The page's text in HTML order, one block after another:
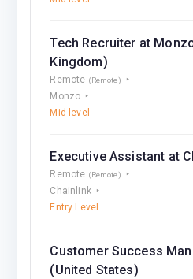
Tech Recruiter at
Kingdom)
Remote (Remote)
Monzo
Mid-level
Executive Assistant at
Remote (Remote)
Chainlink
Entry Level
Customer Success
(United States)